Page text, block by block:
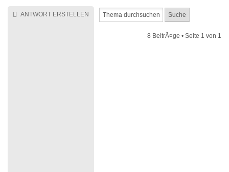
ANTWORT ERSTELLEN
8 BeitrÃ¤ge • Seite 1 von 1